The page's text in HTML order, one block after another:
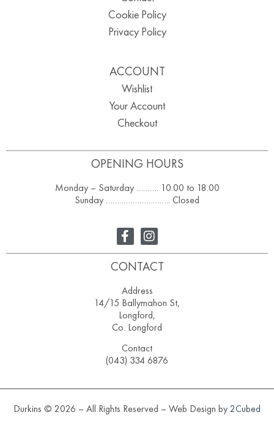
OPENING HOURS
Monday – Saturday ………. 10.00 to 18.00
Sunday ……………………….. Closed
Cookie Policy
Privacy Policy
ACCOUNT
Wishlist
Your Account
Checkout
CONTACT
Address
14/15 Ballymahon St,
Longford,
Co. Longford
Contact
(043) 334 6876
Durkins © 2026 – All Rights Reserved – Web Design by2Cubed